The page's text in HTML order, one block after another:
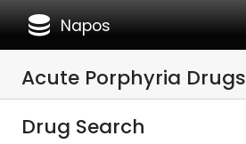
database Napos
Acute Porphyria Drugs
Drug Search